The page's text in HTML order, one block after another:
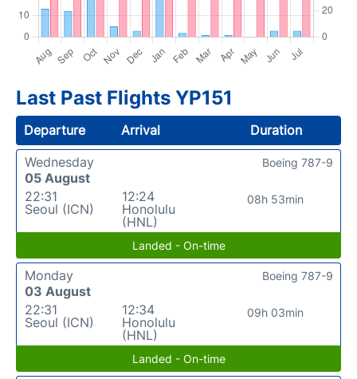
Last Past Flights YP151
Departure Arrival
Duration
Wednesday
05 August
22:31
Seoul (ICN)
12:24
Honolulu
(HNL)
08h 53min
Boeing 787-9
Landed - On-time
Monday
03 August
22:31
Seoul (ICN)
12:34
Honolulu
(HNL)
09h 03min
Boeing 787-9
Landed - On-time